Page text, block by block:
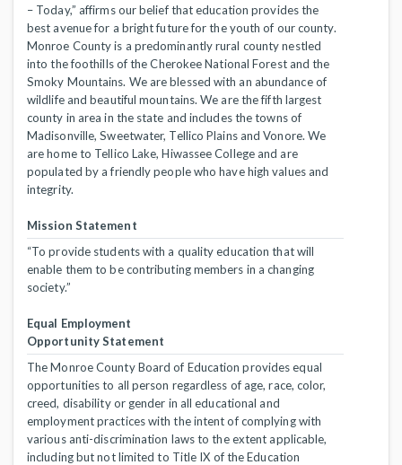
– Today,” affirms our belief that education provides the
best avenue for a bright future for the youth of our county.
Monroe County is a predominantly rural county nestled
into the foothills of the Cherokee National Forest and the
Smoky Mountains. We are blessed with an abundance of
wildlife and beautiful mountains. We are the fifth largest
county in area in the state and includes the towns of
Madisonville, Sweetwater, Tellico Plains and Vonore. We
are home to Tellico Lake, Hiwassee College and are
populated by a friendly people who have high values and
integrity.
Mission Statement
“To provide students with a quality education that will
enable them to be contributing members in a changing
society.”
Equal Employment
Opportunity Statement
The Monroe County Board of Education provides equal
opportunities to all person regardless of age, race, color,
creed, disability or gender in all educational and
employment practices with the intent of complying with
various anti-discrimination laws to the extent applicable,
including but not limited to Title IX of the Education